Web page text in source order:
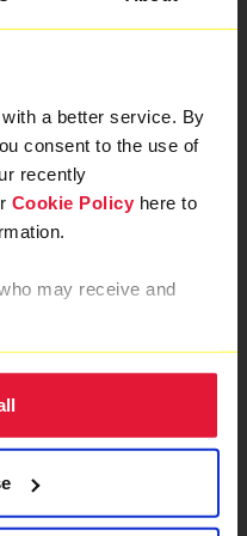
a better service. By
consent to the use of
recently
Cookie Policy here to
may receive and